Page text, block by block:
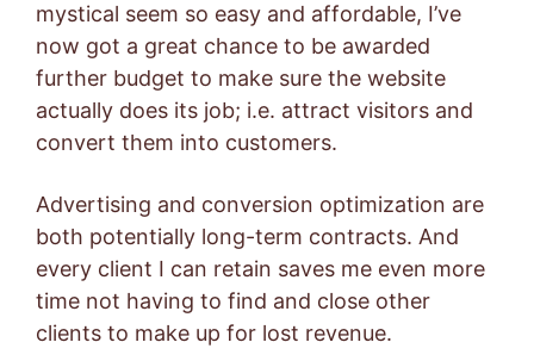
mystical seem so easy and affordable, I’ve
now got a great chance to be awarded
further budget to make sure the website
actually does its job; i.e. attract visitors and
convert them into customers.
Advertising and conversion optimization are
both potentially long-term contracts. And
every client I can retain saves me even more
time not having to find and close other
clients to make up for lost revenue.